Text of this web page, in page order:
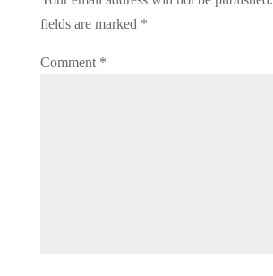
fields are marked *
Comment *